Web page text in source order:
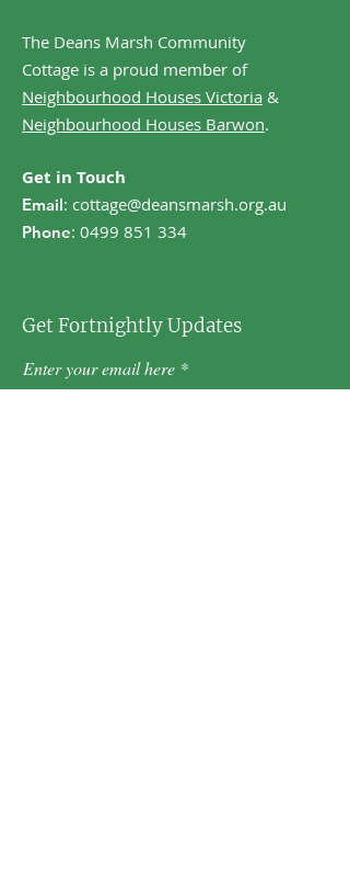
The Deans Marsh Community
Cottage is a proud member of
Neighbourhood Houses Victoria &
Neighbourhood Houses Barwon.
Get in Touch
Email: cottage@deansmarsh.org.au
Phone: 0499 851 334
Get Fortnightly Updates
Enter your email here